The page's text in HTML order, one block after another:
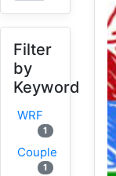
Filter
by
Keyword
WRF
1
Coupled
1